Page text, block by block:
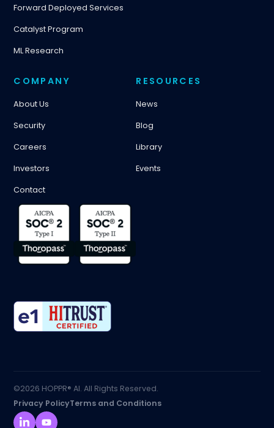
Forward Deployed Services
Catalyst Program
ML Research
COMPANY
About Us
Security
Careers
Investors
Contact
RESOURCES
News
Blog
Library
Events
©2026 HOPPR® AI. All Rights Reserved.
Privacy PolicyTerms and Conditions